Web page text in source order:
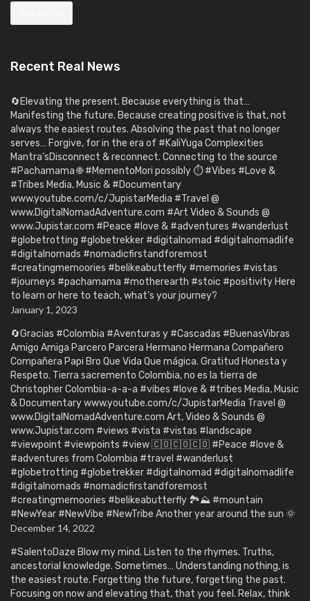
Recent Real News
🔄Elevating the present. Because everything is that…
Manifesting the future. Because creating positive is that, not
always the easiest routes. Absolving the past that no longer
serves… Forgive, for in the era of #KaliYuga Complexities
Mantra’sDisconnect & reconnect. Connecting to the source
#Pachamama 🌐 #MementoMori possibly ⏱️ #Vibes #Love &
#Tribes Media, Music & #Documentary
www.youtube.com/c/JupistarMedia #Travel @
www.DigitalNomadAdventure.com #Art Video & Sounds @
www.Jupistar.com #Peace #love & #adventures #wanderlust
#globetrotting #globetrekker #digitalnomad #digitalnomadlife
#digitalnomads #nomadicfirstandforemost
#creatingmemoories #belikeabutterfly #memories #vistas
#journeys #pachamama #motherearth #stoic #positivity Here
to learn or here to teach, what’s your journey?
January 1, 2023
🔄Gracias #Colombia #Aventuras y #Cascadas #BuenasVibras
Amigo Amiga Parcero Parcera Hermano Hermana Compañero
Compañera Papi Bro Que Vida Que mágica. Gratitud Honesta y
Respeto. Tierra sacremento Colombia, no es la tierra de
Christopher Colombia-a-a-a #vibes #love & #tribes Media, Music
& Documentary www.youtube.com/c/JupistarMedia Travel @
www.DigitalNomadAdventure.com Art, Video & Sounds @
www.Jupistar.com #views #vista #vistas #landscape
#viewpoint #viewpoints #view 🇨🇴🇨🇴🇨🇴 #Peace #love &
#adventures from Colombia #travel #wanderlust
#globetrotting #globetrekker #digitalnomad #digitalnomadlife
#digitalnomads #nomadicfirstandforemost
#creatingmemoories #belikeabutterfly 🏞️⛰️ #mountain
#NewYear #NewVibe #NewTribe Another year around the sun 🌞
December 14, 2022
#SalentoDaze Blow my mind. Listen to the rhymes. Truths,
ancestorial knowledge. Sometimes… Understanding nothing, is
the easiest route. Forgetting the future, forgetting the past.
Focusing on now and elevating that, that you feel. Relax, think